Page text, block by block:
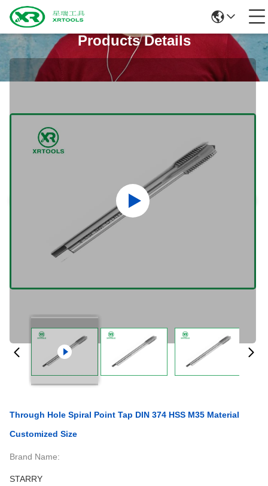
Products Details
Through Hole Spiral Point Tap DIN 374 HSS M35 Material
Customized Size
Brand Name:
STARRY